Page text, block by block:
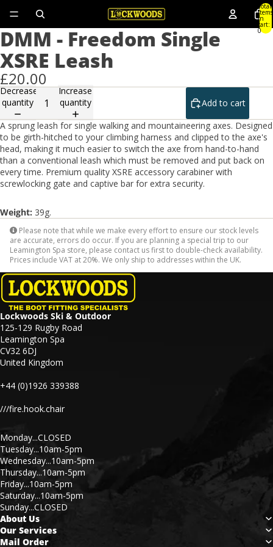
Total
items
in
cart:
0
DMM - Freedom Single
XSRE Leash
£20.00
Decrease
quantity
Increase
quantity
Add to cart
A sprung leash for single walking and mountaineering axes. Designed
to be girth-hitched to your climbing harness and clipped to the axe's
head, making it much easier to switch the axe from hand-to-hand
than a conventional leash which must be removed and put back on
every time. Premium quality XSRE accessory carabiner with
screwlocking gate and captive bar for extra security.
Weight: 39g.
Please note that while we make every effort to ensure our stock levels
are accurate, errors do occur. If you are planning a special trip to our
Leamington Spa store, please contact us first to double-check availability.
Prices include VAT at 20%. We only ship to addresses within the UK.
Lockwoods Ski & Outdoor
125-129 Rugby Road
Leamington Spa
CV32 6DJ
United Kingdom
+44 (0)1926 339388
///fire.hook.chair
Monday...CLOSED
Tuesday...10am-5pm
Wednesday...10am-5pm
Thursday...10am-5pm
Friday...10am-5pm
Saturday...10am-5pm
Sunday...CLOSED
About Us
Our Services
Mail Order